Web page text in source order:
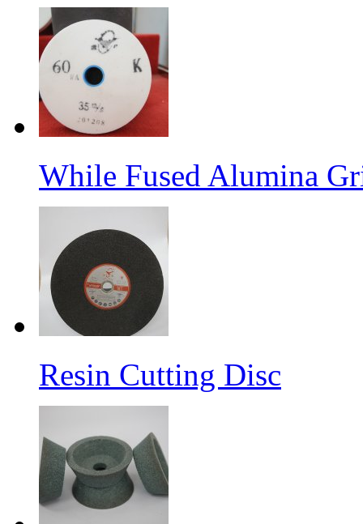
While Fused Alumina
Resin Cutting Disc